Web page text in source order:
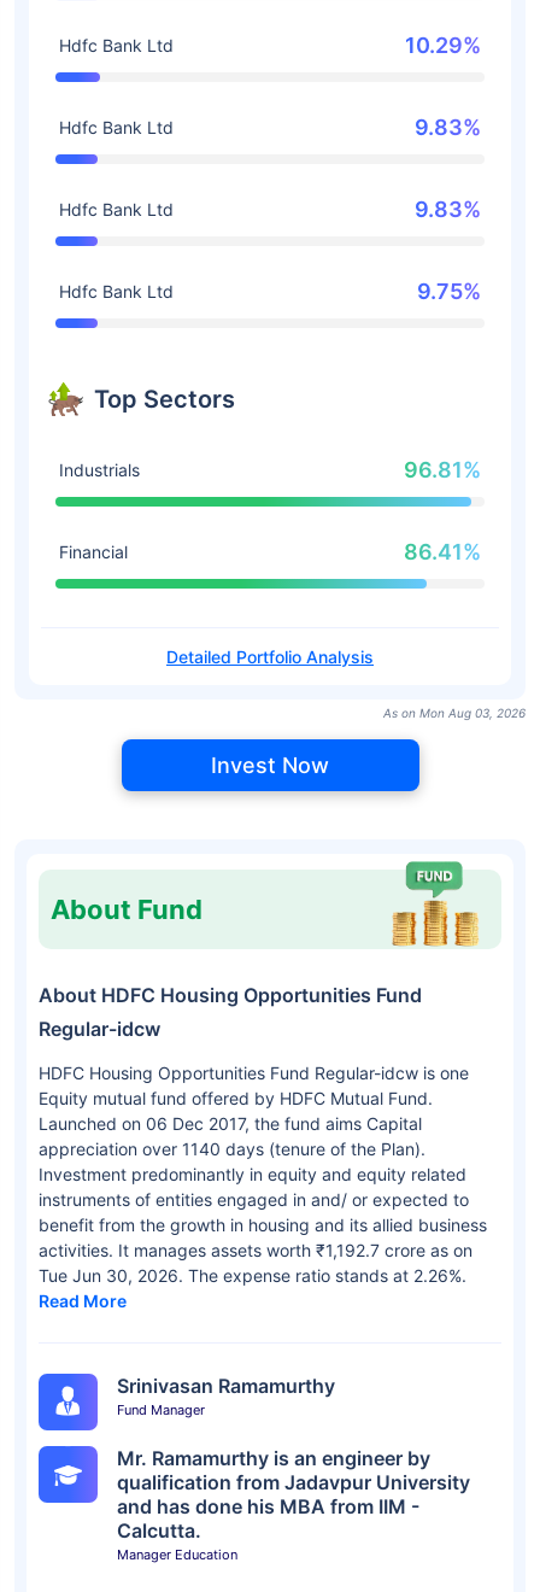
Hdfc Bank Ltd 10.29%
Hdfc Bank Ltd 9.83%
Hdfc Bank Ltd 9.83%
Hdfc Bank Ltd 9.75%
Top Sectors
Industrials 96.81%
Financial 86.41%
Detailed Portfolio Analysis
As on Mon Aug 03, 2026
Invest Now
About Fund
About HDFC Housing Opportunities Fund
Regular-idcw
HDFC Housing Opportunities Fund Regular-idcw is one
Equity mutual fund offered by HDFC Mutual Fund.
Launched on 06 Dec 2017, the fund aims Capital
appreciation over 1140 days (tenure of the Plan).
Investment predominantly in equity and equity related
instruments of entities engaged in and/ or expected to
benefit from the growth in housing and its allied business
activities. It manages assets worth ₹1,192.7 crore as on
Tue Jun 30, 2026. The expense ratio stands at 2.26%.
Read More
Srinivasan Ramamurthy
Fund Manager
Mr. Ramamurthy is an engineer by
qualification from Jadavpur University
and has done his MBA from IIM -
Calcutta.
Manager Education